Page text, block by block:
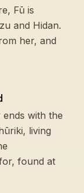
Fū is
and Hidan.
her, and
with the
living
found at